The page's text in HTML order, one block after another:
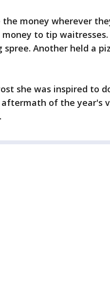
money wherever
to tip
Another held a
she was inspired to
of the year's